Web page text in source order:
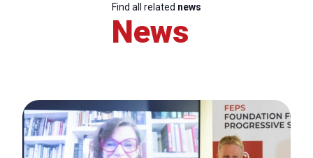
Find all related news
News